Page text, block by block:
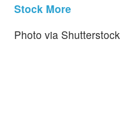
Stock More
Photo via Shutterstock